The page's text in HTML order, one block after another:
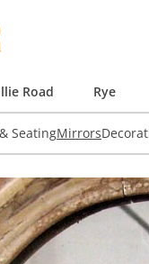
Road Rye
SeatingMirrors